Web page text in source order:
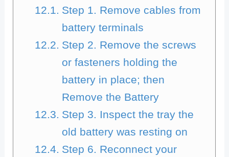
Step 1. Remove cables from
battery terminals
Step 2. Remove the screws
or fasteners holding the
battery in place; then
Remove the Battery
Step 3. Inspect the tray the
old battery was resting on
Step 6. Reconnect your